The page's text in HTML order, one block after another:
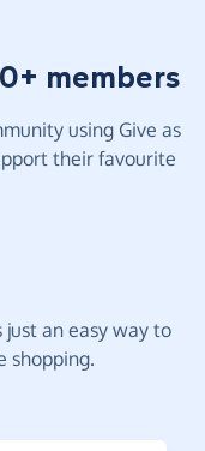
members
using Give as
their favourite
just an easy way to
shopping.